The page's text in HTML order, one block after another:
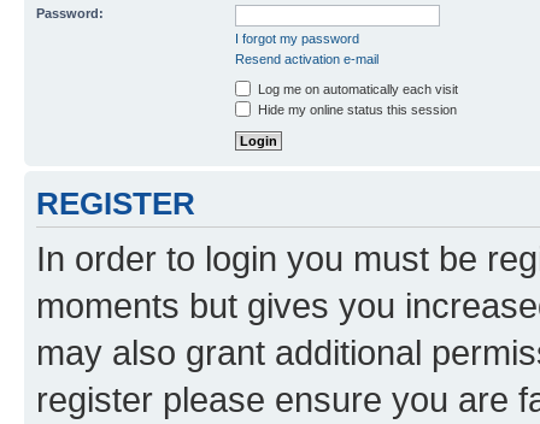
Password:
I forgot my password
Resend activation e-mail
Log me on automatically each visit
Hide my online status this session
REGISTER
In order to login you must be
moments but gives you
may also grant additional
register please ensure you are